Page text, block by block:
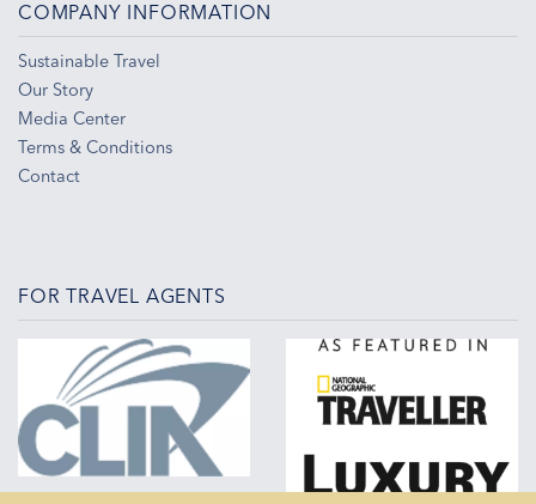
COMPANY INFORMATION
Sustainable Travel
Our Story
Media Center
Terms & Conditions
Contact
FOR TRAVEL AGENTS